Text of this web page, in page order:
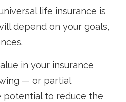
life insurance is
depend on your goals,
in your insurance
— or partial
potential to reduce the